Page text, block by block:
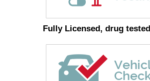
Fully Licensed, drug